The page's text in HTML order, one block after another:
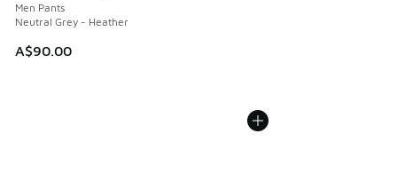
Men Pants
Neutral Grey - Heather
A$90.00